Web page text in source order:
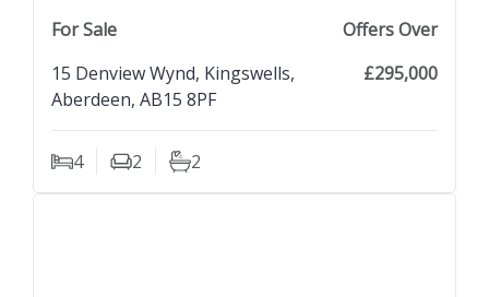
For Sale
Offers Over
15 Denview Wynd, Kingswells,
Aberdeen, AB15 8PF
£295,000
4
Bedrooms2
Living Rooms
2
Bathrooms